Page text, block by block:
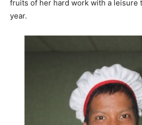
fruits of her hard work with a leisure
year.